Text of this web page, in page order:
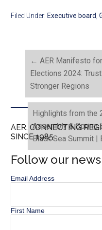
Filed Under: Executive board ,
← AER Manifesto
Elections 2024:
Stronger Regions
Highlights from the
Assembly & Spring
Black Sea Summit |
AER. CONNECTING
SINCE 1985.
Follow our
Email Address
First Name